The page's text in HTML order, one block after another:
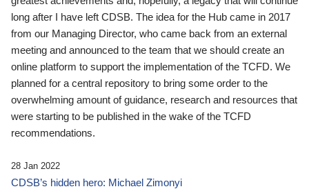
long after I have left CDSB. The idea for the Hub came in 2017
from our Managing Director, who came back from an external
meeting and announced to the team that we should create an
online platform to support the implementation of the TCFD. We
planned for a central repository to bring some order to the
overwhelming amount of guidance, research and resources that
were starting to be published in the wake of the TCFD
recommendations.
28 Jan 2022
CDSB’s hidden hero: Michael Zimonyi